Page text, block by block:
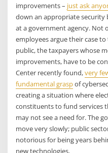
improvements – just ask
down an appropriate security
at a government agency. Not
employees argue their case
public, the taxpayers whose
improvements, have to be
Center recently found,very
fundamental graspof
creating a situation where
constituents to fund services
may not see a need for. The
move very slowly; public
notorious for being years
new technologies.